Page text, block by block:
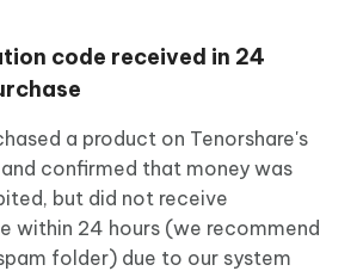
code received in 24
a product on Tenorshare's
confirmed that money was
but did not receive
within 24 hours (we recommend
folder) due to our system